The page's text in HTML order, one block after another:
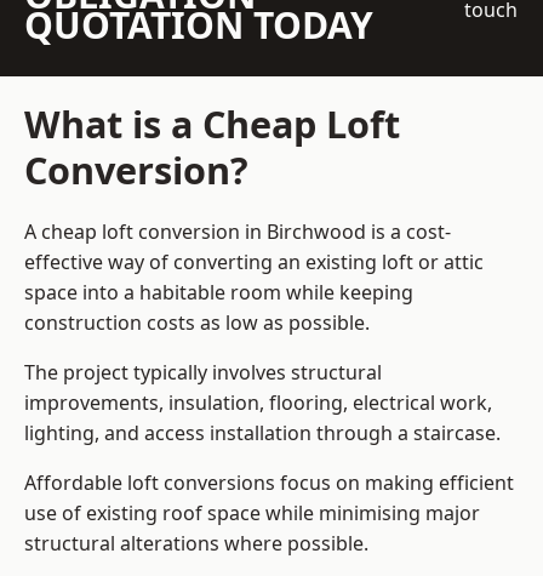
QUOTATION TODAY
touch
What is a Cheap Loft
Conversion?
A cheap loft conversion in Birchwood is a cost-
effective way of converting an existing loft or attic
space into a habitable room while keeping
construction costs as low as possible.
The project typically involves structural
improvements, insulation, flooring, electrical work,
lighting, and access installation through a staircase.
Affordable loft conversions focus on making efficient
use of existing roof space while minimising major
structural alterations where possible.